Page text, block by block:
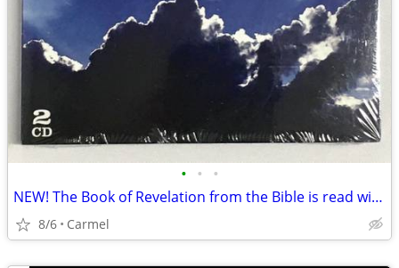
• • •
NEW! The Book of Revelation from the Bible is read with Orchestra, 2
8/6 Carmel